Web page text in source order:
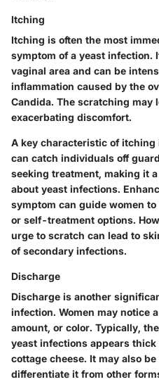
Itching
Itching is often the most
symptom of a yeast infection.
vaginal area and can be
inflammation caused by the
Candida. The scratching may
exacerbating discomfort.
A key characteristic of itching
can catch individuals off
seeking treatment, making it
about yeast infections.
symptom can guide women
or self-treatment options.
urge to scratch can lead to
of secondary infections.
Discharge
Discharge is another
infection. Women may notice
amount, or color. Typically,
yeast infections appears
cottage cheese. It may also
differentiate it from other